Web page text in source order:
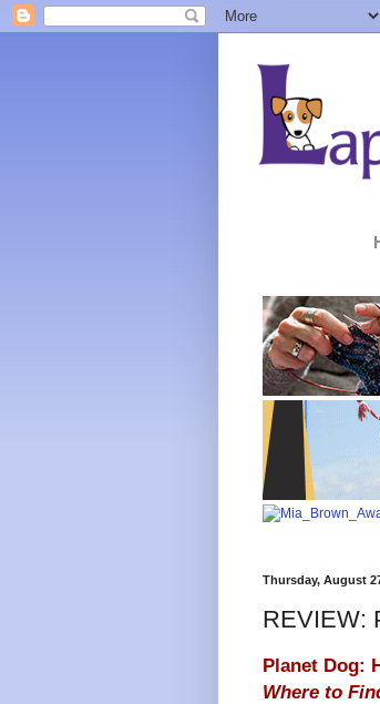
Thursday, August
REVIEW:
Planet Dog:
Where to